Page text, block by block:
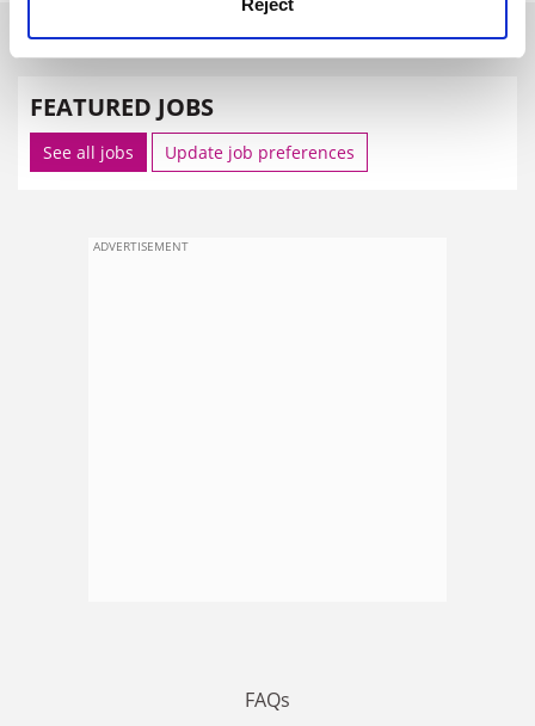
Reject
SPONSORED
FEATURED JOBS
See all jobs Update job preferences
ADVERTISEMENT
FAQs